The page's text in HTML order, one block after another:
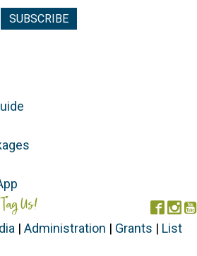
Tag Us!
| Administration | Grants | List